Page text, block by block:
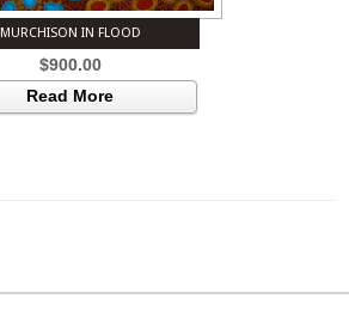
MURCHISON IN FLOOD
$900.00
Read More